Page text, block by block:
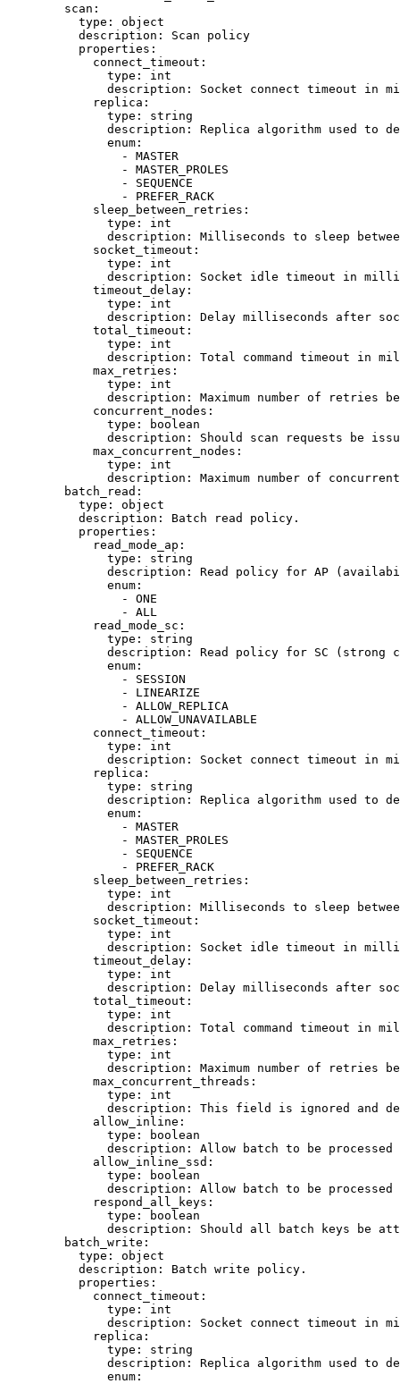
scan :
type : object
description : Scan policy
properties :
connect_timeout :
type : int
description : Socket connect timeout in
replica :
type : string
description : Replica algorithm used to
enum :
- MASTER
- MASTER_PROLES
- SEQUENCE
- PREFER_RACK
sleep_between_retries :
type : int
description : Milliseconds to sleep
socket_timeout :
type : int
description : Socket idle timeout in
timeout_delay :
type : int
description : Delay milliseconds after
total_timeout :
type : int
description : Total command timeout in
max_retries :
type : int
description : Maximum number of retries
concurrent_nodes :
type :
boolean
description : Should scan requests be
max_concurrent_nodes :
type : int
description : Maximum number of
batch_read :
type : object
description : Batch read policy.
properties :
read_mode_ap :
type : string
description : Read policy for AP
enum :
- ONE
- ALL
read_mode_sc :
type : string
description : Read policy for SC (strong
enum :
- SESSION
- LINEARIZE
- ALLOW_REPLICA
- ALLOW_UNAVAILABLE
connect_timeout :
type : int
description : Socket connect timeout in
replica :
type : string
description : Replica algorithm used to
enum :
- MASTER
- MASTER_PROLES
- SEQUENCE
- PREFER_RACK
sleep_between_retries :
type : int
description : Milliseconds to sleep
socket_timeout :
type : int
description : Socket idle timeout in
timeout_delay :
type : int
description : Delay milliseconds after
total_timeout :
type : int
description : Total command timeout in
max_retries :
type : int
description : Maximum number of retries
max_concurrent_threads :
type : int
description : This field is ignored and
allow_inline :
type :
boolean
description : Allow batch to be
allow_inline_ssd :
type :
boolean
description : Allow batch to be
respond_all_keys :
type :
boolean
description : Should all batch keys be
batch_write :
type : object
description : Batch write policy.
properties :
connect_timeout :
type : int
description : Socket connect timeout in
replica :
type : string
description : Replica algorithm used to
enum :